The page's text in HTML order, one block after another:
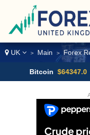
UK > Main > Forex
$64347.0 ▲